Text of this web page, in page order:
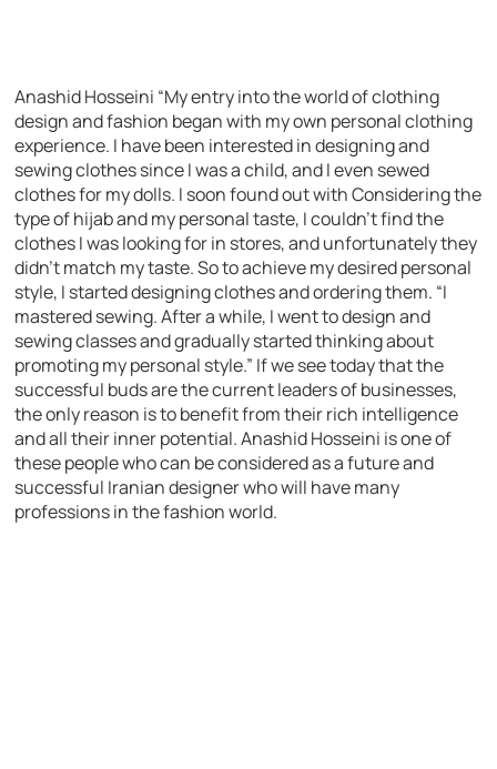
Anashid Hosseini “My entry into the world of clothing
design and fashion began with my own personal clothing
experience. I have been interested in designing and
sewing clothes since I was a child, and I even sewed
clothes for my dolls. I soon found out with Considering the
type of hijab and my personal taste, I couldn’t find the
clothes I was looking for in stores, and unfortunately they
didn’t match my taste. So to achieve my desired personal
style, I started designing clothes and ordering them. “I
mastered sewing. After a while, I went to design and
sewing classes and gradually started thinking about
promoting my personal style.” If we see today that the
successful buds are the current leaders of businesses,
the only reason is to benefit from their rich intelligence
and all their inner potential. Anashid Hosseini is one of
these people who can be considered as a future and
successful Iranian designer who will have many
professions in the fashion world.